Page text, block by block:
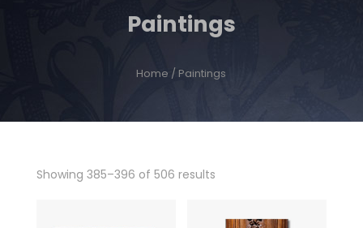
Paintings
Home / Paintings
Showing 385–396 of 506 results